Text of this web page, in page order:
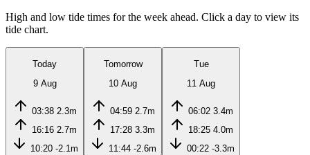
High and low tide times for the week ahead. Click a day to view its
tide chart.
Today
9 Aug
03:38 2.3m
16:16 2.7m
10:20 -2.1m
Tomorrow
10 Aug
04:59 2.7m
17:28 3.3m
11:44 -2.6m
Tue
11 Aug
06:02 3.4m
18:25 4.0m
00:22 -3.3m